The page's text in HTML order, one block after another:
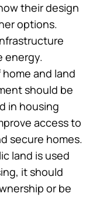
their design
options.
energy.
and land
should be
in housing
access to
secure homes.
land is used
it should
or be